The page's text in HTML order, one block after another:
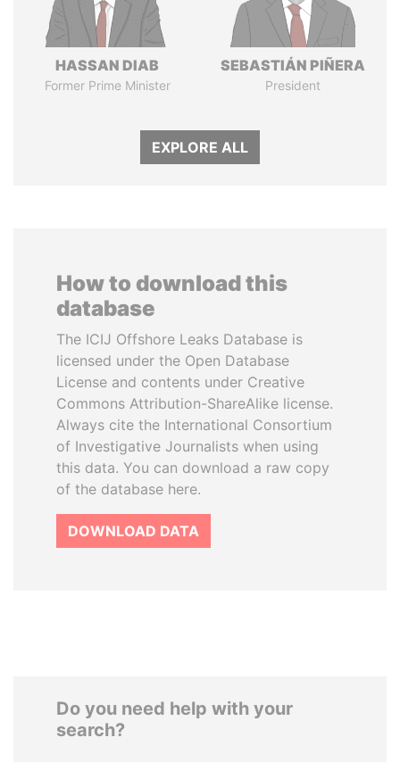
HASSAN DIAB
Former Prime Minister
SEBASTIÁN PIÑERA
President
EXPLORE ALL
How to download this
database
The ICIJ Offshore Leaks Database is
licensed under the Open Database
License and contents under Creative
Commons Attribution-ShareAlike license.
Always cite the International Consortium
of Investigative Journalists when using
this data. You can download a raw copy
of the database here.
DOWNLOAD DATA
Do you need help with your
search?